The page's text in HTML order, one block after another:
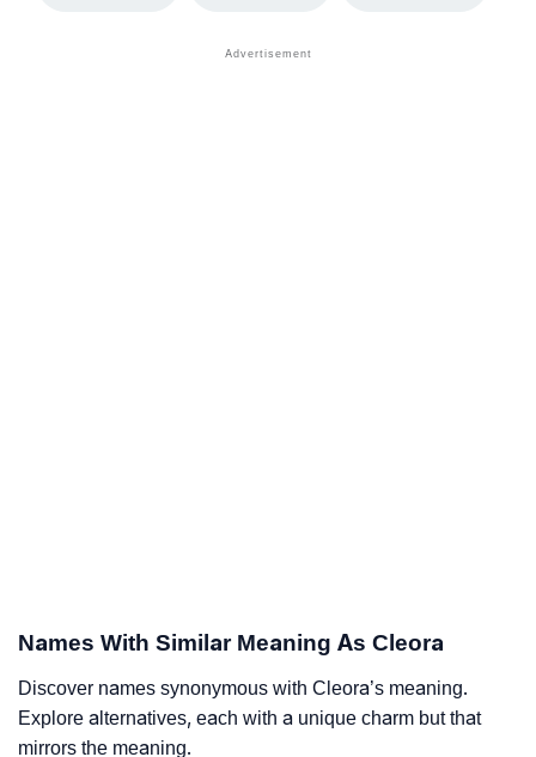
Names With Similar Meaning As Cleora
Discover names synonymous with Cleora’s meaning.
Explore alternatives, each with a unique charm but that
mirrors the meaning.